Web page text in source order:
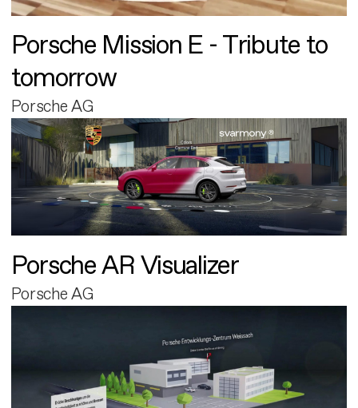
Porsche Mission E - Tribute to
tomorrow
Porsche AG
Porsche AR Visualizer
Porsche AG